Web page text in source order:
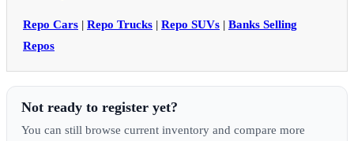
Repo Cars | Repo Trucks | Repo SUVs | Banks Selling
Repos
Not ready to register yet?
You can still browse current inventory and compare more